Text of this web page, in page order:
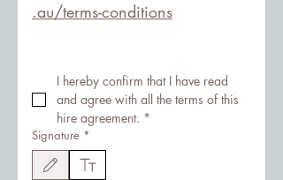
.au/terms-conditions
I hereby confirm that I have read
and agree with all the terms of this
hire agreement. *
Signature *
Drawing mode selected. Drawing requires a mouse or